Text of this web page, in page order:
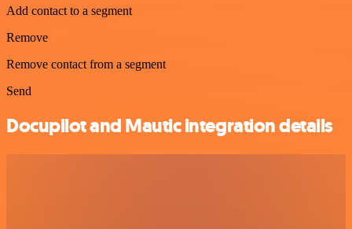
Add contact to a segment
Remove
Remove contact from a segment
Send
Docupilot and Mautic integration details